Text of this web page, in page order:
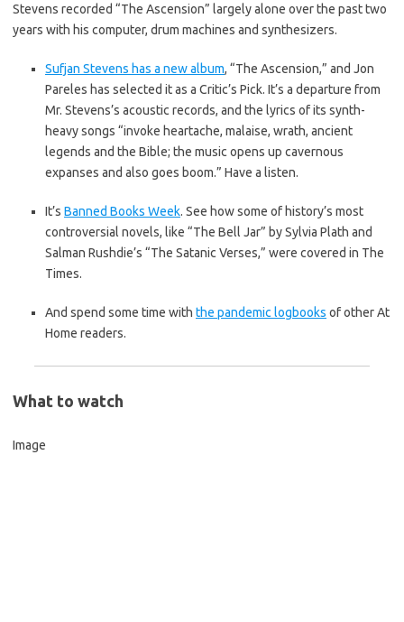
Stevens recorded “The Ascension” largely alone over the past two
years with his computer, drum machines and synthesizers.
Sufjan Stevens has a new album, “The Ascension,” and Jon
Pareles has selected it as a Critic’s Pick. It’s a departure from
Mr. Stevens’s acoustic records, and the lyrics of its synth-
heavy songs “invoke heartache, malaise, wrath, ancient
legends and the Bible; the music opens up cavernous
expanses and also goes boom.” Have a listen.
It’s Banned Books Week. See how some of history’s most
controversial novels, like “The Bell Jar” by Sylvia Plath and
Salman Rushdie’s “The Satanic Verses,” were covered in The
Times.
And spend some time with the pandemic logbooks of other At
Home readers.
What to watch
Image